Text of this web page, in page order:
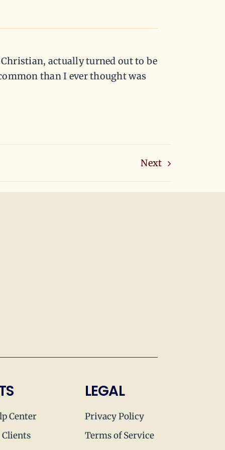
actually turned out to be
than I ever thought was
Next
Center
LEGAL
Privacy Policy
Terms of Service